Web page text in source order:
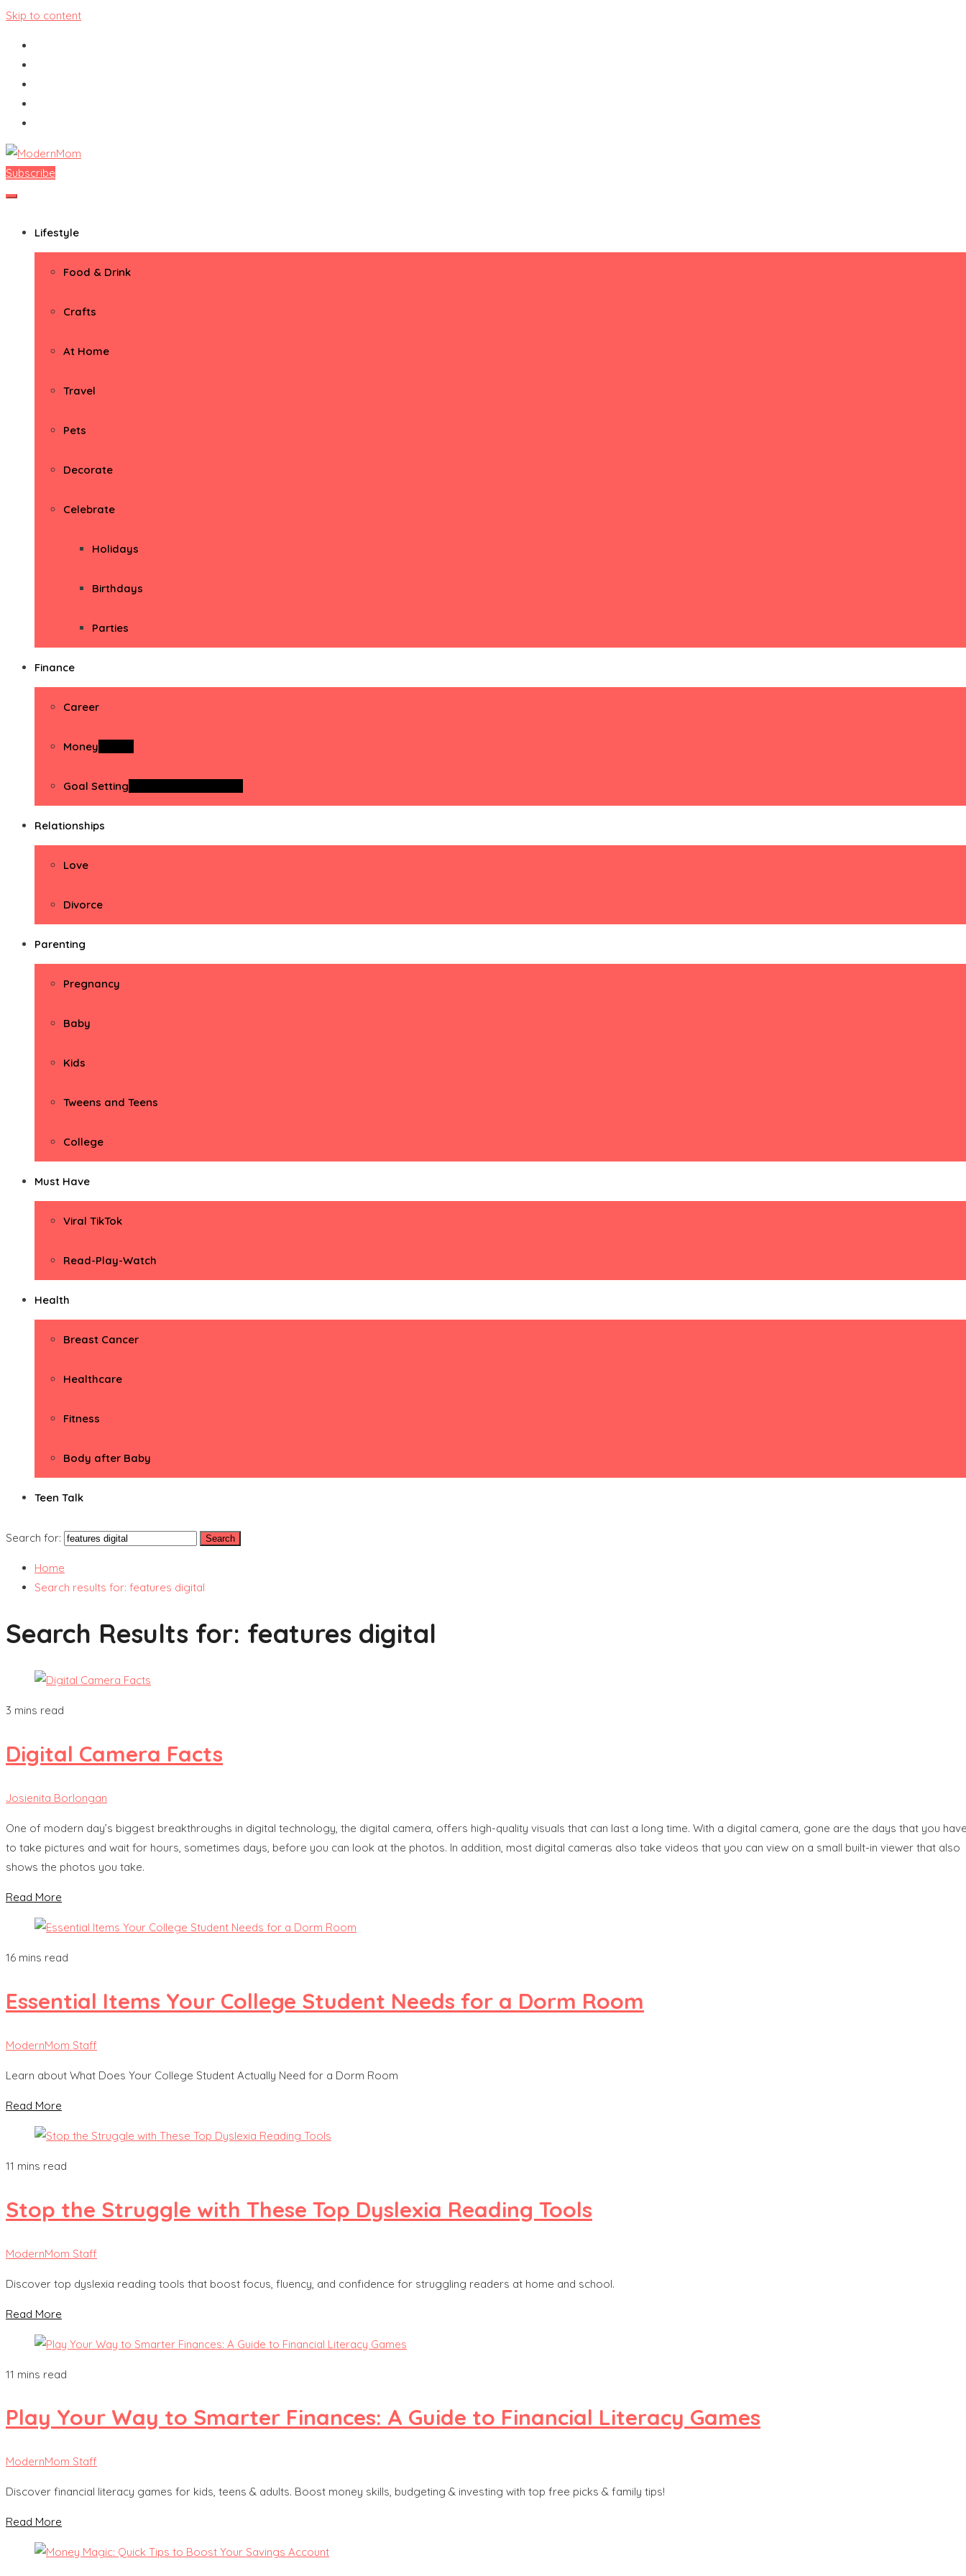
Skip to content
ModernMom
Premiere Destination for Moms
Subscribe
Lifestyle
Food & Drink
Crafts
At Home
Travel
Pets
Decorate
Celebrate
Holidays
Birthdays
Parties
Finance
Career
Money
Goal Setting
Relationships
Love
Divorce
Parenting
Pregnancy
Baby
Kids
Tweens and Teens
College
Must Have
Viral TikTok
Read-Play-Watch
Health
Breast Cancer
Healthcare
Fitness
Body after Baby
Teen Talk
Search for:
Home
Search results for: features digital
Search Results for: features digital
3 mins read
Digital Camera Facts
Josienita Borlongan
One of modern day’s biggest breakthroughs in digital technology, the digital camera, offers high-quality visuals that can last a long time. With a digital camera, gone are the days that you
to take pictures and wait for hours, sometimes days, before you can look at the photos. In addition, most digital cameras also take videos that you can view on a small built-in viewer that also
shows the photos you take.
Read More
16 mins read
Essential Items Your College Student Needs for a Dorm Room
ModernMom Staff
Learn about What Does Your College Student Actually Need for a Dorm Room
Read More
11 mins read
Stop the Struggle with These Top Dyslexia Reading Tools
ModernMom Staff
Discover top dyslexia reading tools that boost focus, fluency, and confidence for struggling readers at home and school.
Read More
11 mins read
Play Your Way to Smarter Finances: A Guide to Financial Literacy Games
ModernMom Staff
Discover financial literacy games for kids, teens & adults. Boost money skills, budgeting & investing with top free picks & family tips!
Read More